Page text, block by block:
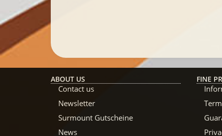
ABOUT US
Contact us
Newsletter
Surmount Gutscheine
News
FINE